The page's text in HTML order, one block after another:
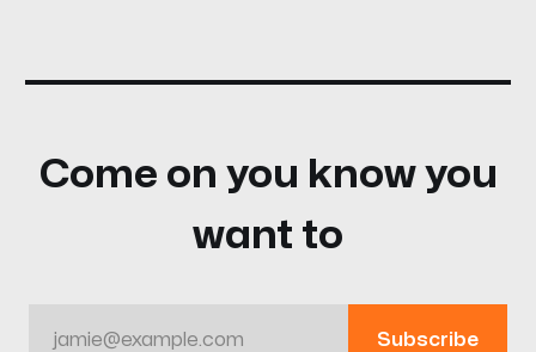
Come on you know you
want to
jamie@example.com Subscribe